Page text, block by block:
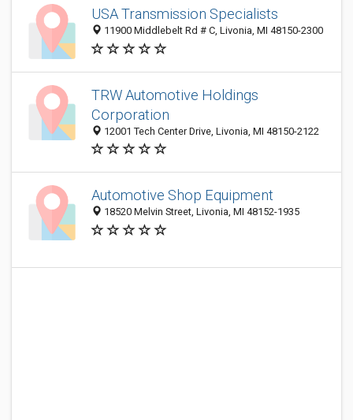
USA Transmission Specialists
11900 Middlebelt Rd # C, Livonia, MI 48150-2300
TRW Automotive Holdings
Corporation
12001 Tech Center Drive, Livonia, MI 48150-2122
Automotive Shop Equipment
18520 Melvin Street, Livonia, MI 48152-1935